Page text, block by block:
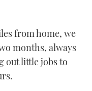
from home, we
months, always
out little jobs to